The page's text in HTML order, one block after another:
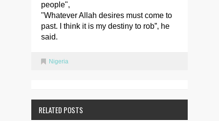
people",
"Whatever Allah desires must come to
past. I think it is my destiny to rob”, he
said.
Nigeria
RELATED POSTS